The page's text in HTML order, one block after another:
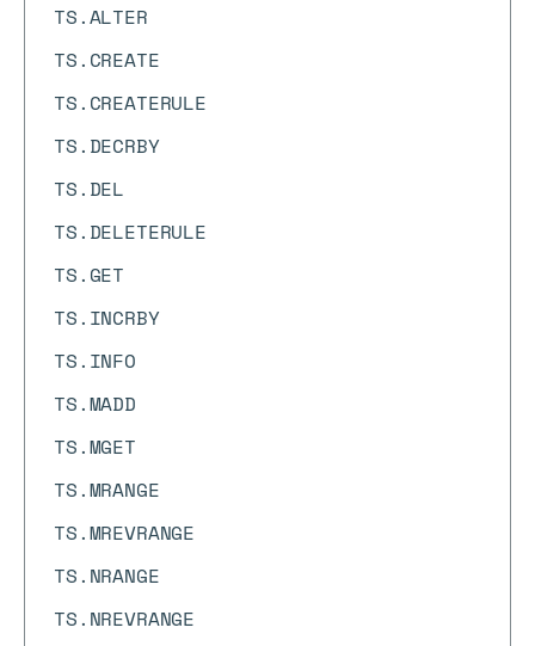
TS.ALTER
TS.CREATE
TS.CREATERULE
TS.DECRBY
TS.DEL
TS.DELETERULE
TS.GET
TS.INCRBY
TS.INFO
TS.MADD
TS.MGET
TS.MRANGE
TS.MREVRANGE
TS.NRANGE
TS.NREVRANGE